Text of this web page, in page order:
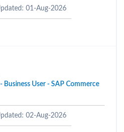
01-Aug-2026
Business User - SAP Commerce
02-Aug-2026